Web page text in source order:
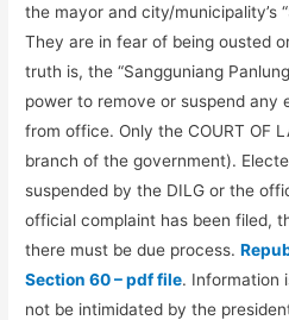
the mayor and city/municipality’s
They are in fear of being ousted
truth is, the “Sangguniang
power to remove or suspend any
from office. Only the COURT OF
branch of the government).
suspended by the DILG or the
official complaint has been filed,
there must be due process.
Section 60 – pdf file. Information
not be intimidated by the